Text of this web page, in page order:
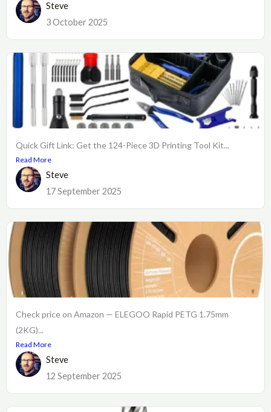
Steve
3 October 2025
Quick Gift Link: Get the 124-Piece 3D Printing Tool Kit...
Read More
Steve
17 September 2025
Check price on Amazon — ELEGOO Rapid PETG 1.75mm
(2KG)...
Read More
Steve
12 September 2025